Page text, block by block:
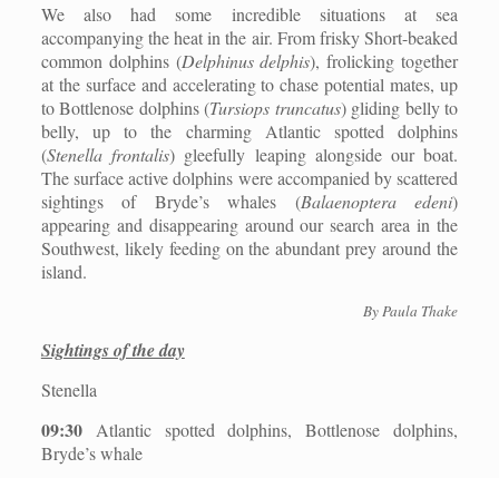
We also had some incredible situations at sea
accompanying the heat in the air. From frisky Short-beaked
common dolphins (Delphinus delphis), frolicking together
at the surface and accelerating to chase potential mates, up
to Bottlenose dolphins (Tursiops truncatus) gliding belly to
belly, up to the charming Atlantic spotted dolphins
(Stenella frontalis) gleefully leaping alongside our boat.
The surface active dolphins were accompanied by scattered
sightings of Bryde’s whales (Balaenoptera edeni)
appearing and disappearing around our search area in the
Southwest, likely feeding on the abundant prey around the
island.
By Paula Thake
Sightings of the day
Stenella
09:30Atlantic spotted dolphins, Bottlenose dolphins,
Bryde’s whale